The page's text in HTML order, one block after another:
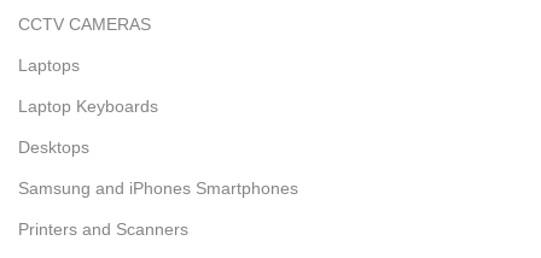
CCTV CAMERAS
Laptops
Laptop Keyboards
Desktops
Samsung and iPhones Smartphones
Printers and Scanners